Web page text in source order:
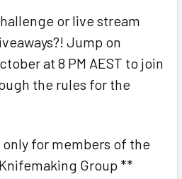
or live stream
Jump on
at 8 PM AEST to join
the rules for the
for members of the
Group **